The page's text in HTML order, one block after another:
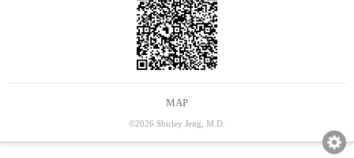
MAP
©2026 Shirley Jeng, M.D.